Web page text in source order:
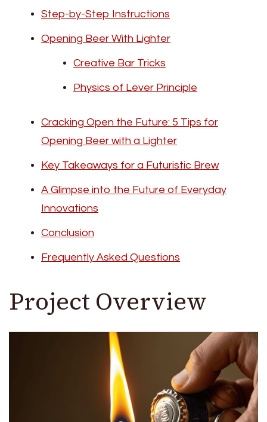
Step-by-Step Instructions
Opening Beer With Lighter
Creative Bar Tricks
Physics of Lever Principle
Cracking Open the Future: 5 Tips for
Opening Beer with a Lighter
Key Takeaways for a Futuristic Brew
A Glimpse into the Future of Everyday
Innovations
Conclusion
Frequently Asked Questions
Project Overview